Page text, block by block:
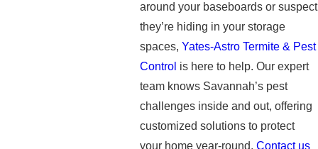
around your baseboards or suspect
they’re hiding in your storage
spaces,Yates-Astro Termite & Pest
Control is here to help. Our expert
team knows Savannah’s pest
challenges inside and out, offering
customized solutions to protect
your home year-round.Contact us